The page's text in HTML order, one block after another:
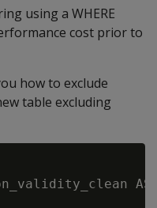
using a WHERE
cost prior to
how to exclude
table excluding
AS